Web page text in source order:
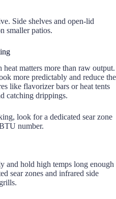
Side shelves and open-lid
smaller patios.
matters more than raw output.
more predictably and reduce the
like flavorizer bars or heat tents
catching drippings.
look for a dedicated sear zone
number.
and hold high temps long enough
sear zones and infrared side